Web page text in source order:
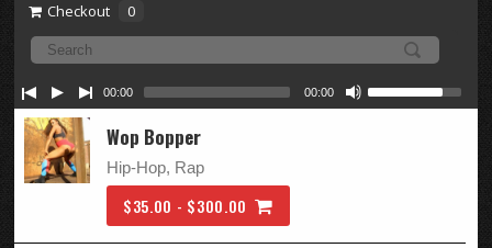
Checkout
0
Wop Bopper
Hip-Hop, Rap
$35.00 - $300.00
00:00 00:00